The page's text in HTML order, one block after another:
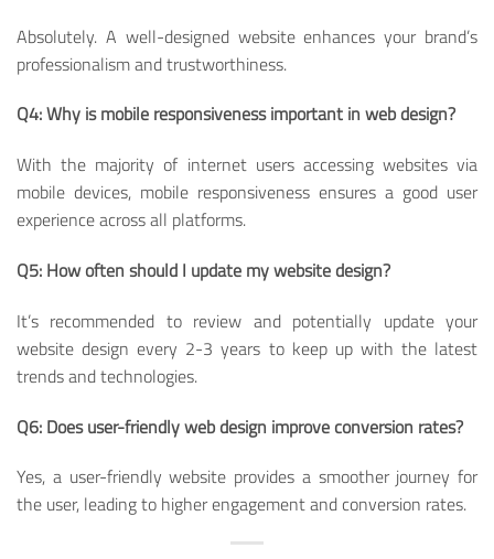
Absolutely. A well-designed website enhances your brand’s
professionalism and trustworthiness.
Q4: Why is mobile responsiveness important in web design?
With the majority of internet users accessing websites via
mobile devices, mobile responsiveness ensures a good user
experience across all platforms.
Q5: How often should I update my website design?
It’s recommended to review and potentially update your
website design every 2-3 years to keep up with the latest
trends and technologies.
Q6: Does user-friendly web design improve conversion rates?
Yes, a user-friendly website provides a smoother journey for
the user, leading to higher engagement and conversion rates.